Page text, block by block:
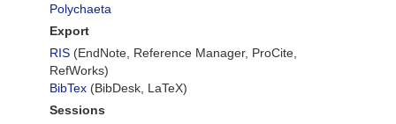
Polychaeta
Export
RIS (EndNote, Reference Manager, ProCite,
RefWorks)
BibTex (BibDesk, LaTeX)
Sessions